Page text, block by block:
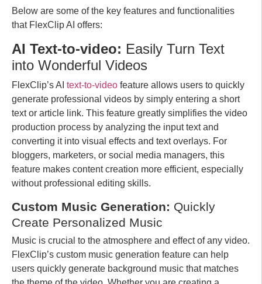
Below are some of the key features and functionalities
that FlexClip AI offers:
AI Text-to-video: Easily Turn Text
into Wonderful Videos
FlexClip’s AI text-to-video feature allows users to quickly
generate professional videos by simply entering a short
text or article link. This feature greatly simplifies the video
production process by analyzing the input text and
converting it into visual effects and text overlays. For
bloggers, marketers, or social media managers, this
feature makes content creation more efficient, especially
without professional editing skills.
Custom Music Generation: Quickly
Create Personalized Music
Music is crucial to the atmosphere and effect of any video.
FlexClip’s custom music generation feature can help
users quickly generate background music that matches